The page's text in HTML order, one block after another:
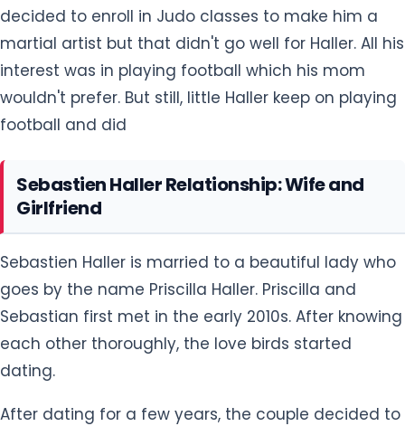
wouldn't prefer. But still, little Haller keep on playing
football and did
Sebastien Haller Relationship: Wife and
Girlfriend
Sebastien Haller is married to a beautiful lady who
goes by the name Priscilla Haller. Priscilla and
Sebastian first met in the early 2010s. After knowing
each other thoroughly, the love birds started
dating.
After dating for a few years, the couple decided to
turn their boyfriend/Girlfriend relationship status to
Husband/Wife. As a result, Sebastian proposed
Priscilla around the 10th of June 2016 and the